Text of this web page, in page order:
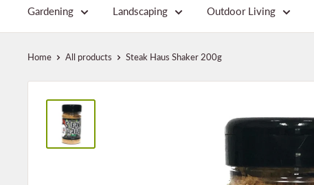
Gardening Landscaping Outdoor Living
Home All products Steak Haus Shaker 200g